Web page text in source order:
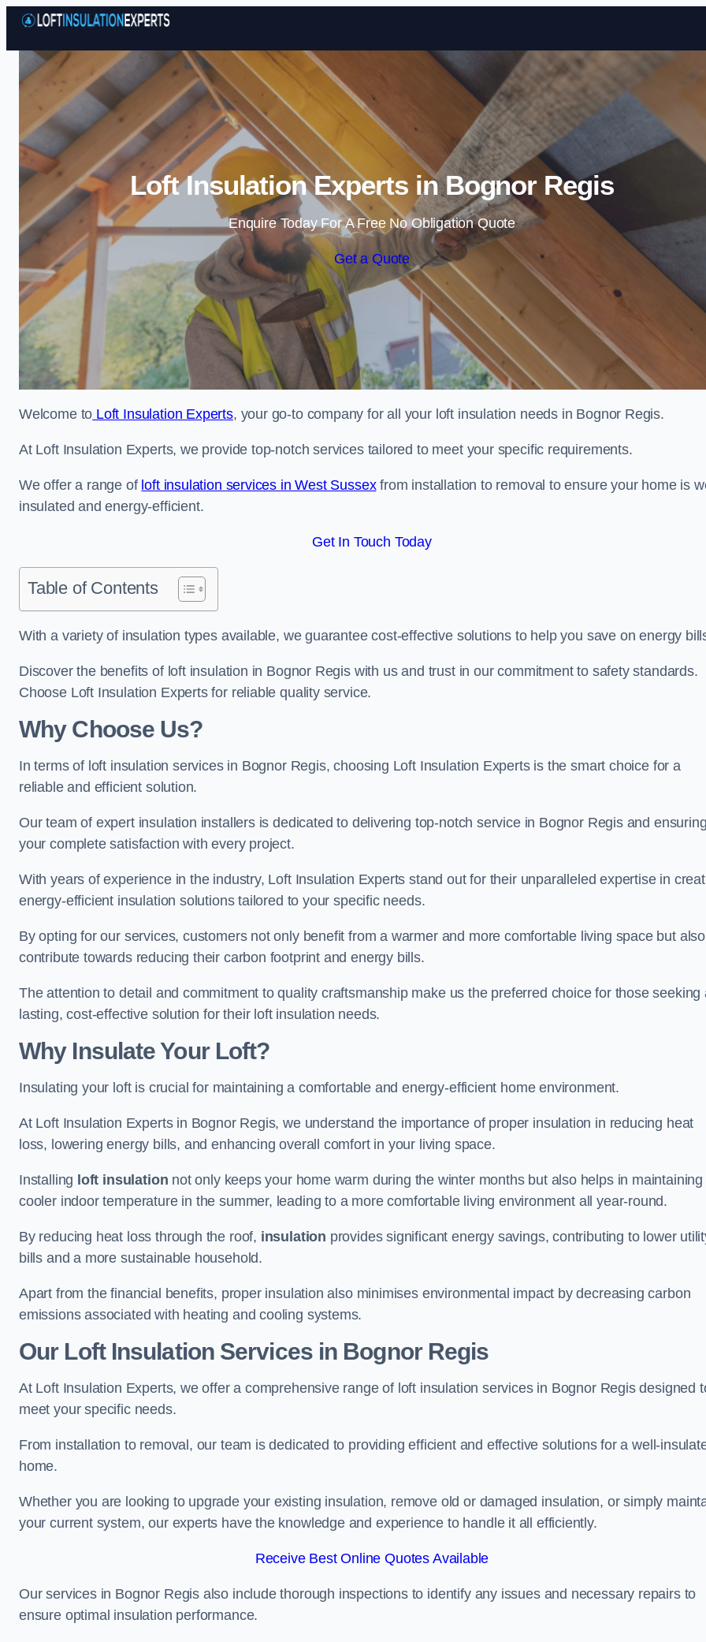
Skip to content
Loft Insulation Experts in Bognor Regis
Enquire Today For A Free No Obligation Quote
Get a Quote
Welcome to Loft Insulation Experts, your go-to company for all your loft insulation needs in Bognor Regis.
At Loft Insulation Experts, we provide top-notch services tailored to meet your specific requirements.
We offer a range of loft insulation services in West Sussexfrom installation to removal to ensure your home is
insulated and energy-efficient.
Get In Touch Today
Table of Contents
With a variety of insulation types available, we guarantee cost-effective solutions to help you save on energy
Discover the benefits of loft insulation in Bognor Regis with us and trust in our commitment to safety standards.
Choose Loft Insulation Experts for reliable quality service.
Why Choose Us?
In terms of loft insulation services in Bognor Regis, choosing Loft Insulation Experts is the smart choice for a
reliable and efficient solution.
Our team of expert insulation installers is dedicated to delivering top-notch service in Bognor Regis and ensuring
your complete satisfaction with every project.
With years of experience in the industry, Loft Insulation Experts stand out for their unparalleled expertise in
energy-efficient insulation solutions tailored to your specific needs.
By opting for our services, customers not only benefit from a warmer and more comfortable living space but also
contribute towards reducing their carbon footprint and energy bills.
The attention to detail and commitment to quality craftsmanship make us the preferred choice for those seeking
lasting, cost-effective solution for their loft insulation needs.
Why Insulate Your Loft?
Insulating your loft is crucial for maintaining a comfortable and energy-efficient home environment.
At Loft Insulation Experts in Bognor Regis, we understand the importance of proper insulation in reducing heat
loss, lowering energy bills, and enhancing overall comfort in your living space.
Installing loft insulation not only keeps your home warm during the winter months but also helps in maintaining
cooler indoor temperature in the summer, leading to a more comfortable living environment all year-round.
By reducing heat loss through the roof, insulation provides significant energy savings, contributing to lower
bills and a more sustainable household.
Apart from the financial benefits, proper insulation also minimises environmental impact by decreasing carbon
emissions associated with heating and cooling systems.
Our Loft Insulation Services in Bognor Regis
At Loft Insulation Experts, we offer a comprehensive range of loft insulation services in Bognor Regis designed
meet your specific needs.
From installation to removal, our team is dedicated to providing efficient and effective solutions for a well-
home.
Whether you are looking to upgrade your existing insulation, remove old or damaged insulation, or simply
your current system, our experts have the knowledge and experience to handle it all efficiently.
Receive Best Online Quotes Available
Our services in Bognor Regis also include thorough inspections to identify any issues and necessary repairs to
ensure optimal insulation performance.